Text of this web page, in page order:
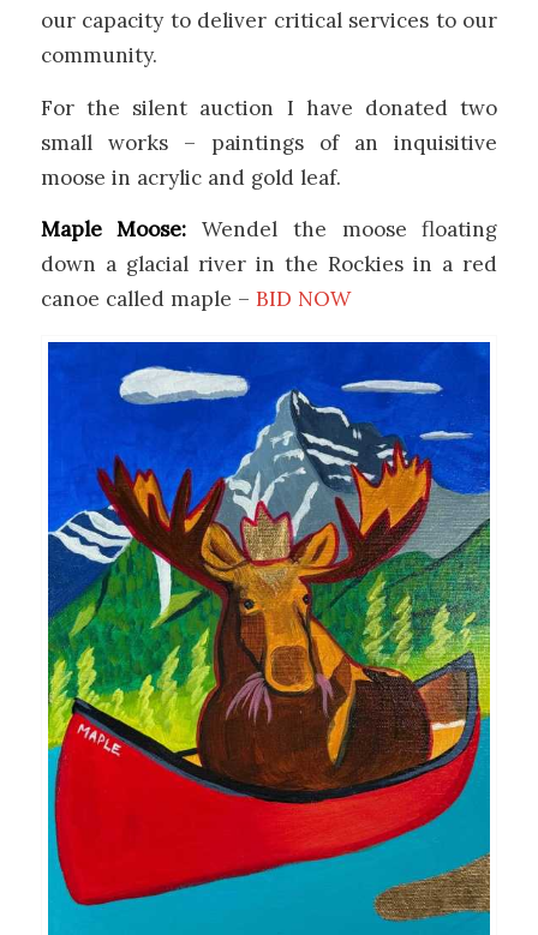
our capacityto deliver critical services to our
community.
For the silent auction I have donated two
small works – paintings of an inquisitive
moose in acrylic and gold leaf.
Maple Moose: Wendel the moose floating
down a glacial river in the Rockies in a red
canoe called maple – BID NOW